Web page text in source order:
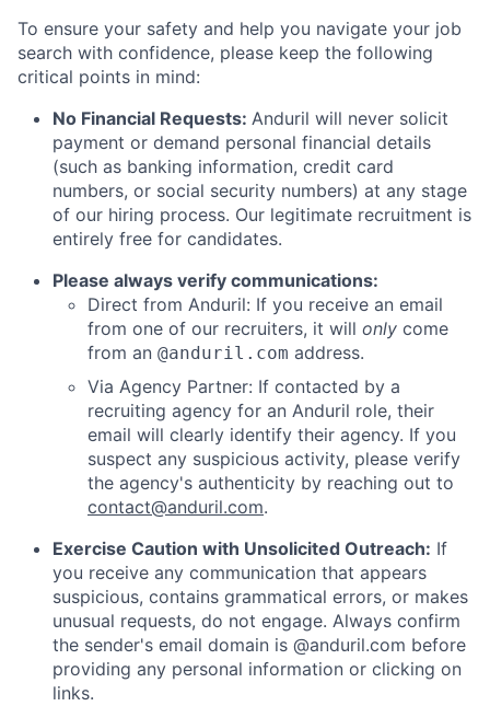
To ensure your safety and help you navigate your job
search with confidence, please keep the following
critical points in mind:
No Financial Requests: Anduril will never solicit
payment or demand personal financial details
(such as banking information, credit card
numbers, or social security numbers) at any stage
of our hiring process. Our legitimate recruitment is
entirely free for candidates.
Please always verify communications:
Direct from Anduril: If you receive an email
from one of our recruiters, it will only come
from an @anduril.com address.
Via Agency Partner: If contacted by a
recruiting agency for an Anduril role, their
email will clearly identify their agency. If you
suspect any suspicious activity, please verify
the agency's authenticity by reaching out to
contact@anduril.com.
Exercise Caution with Unsolicited Outreach: If
you receive any communication that appears
suspicious, contains grammatical errors, or makes
unusual requests, do not engage. Always confirm
the sender's email domain is @anduril.com before
providing any personal information or clicking on
links.